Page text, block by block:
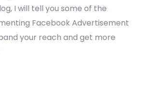
I will tell you some of the
Facebook Advertisement
your reach and get more